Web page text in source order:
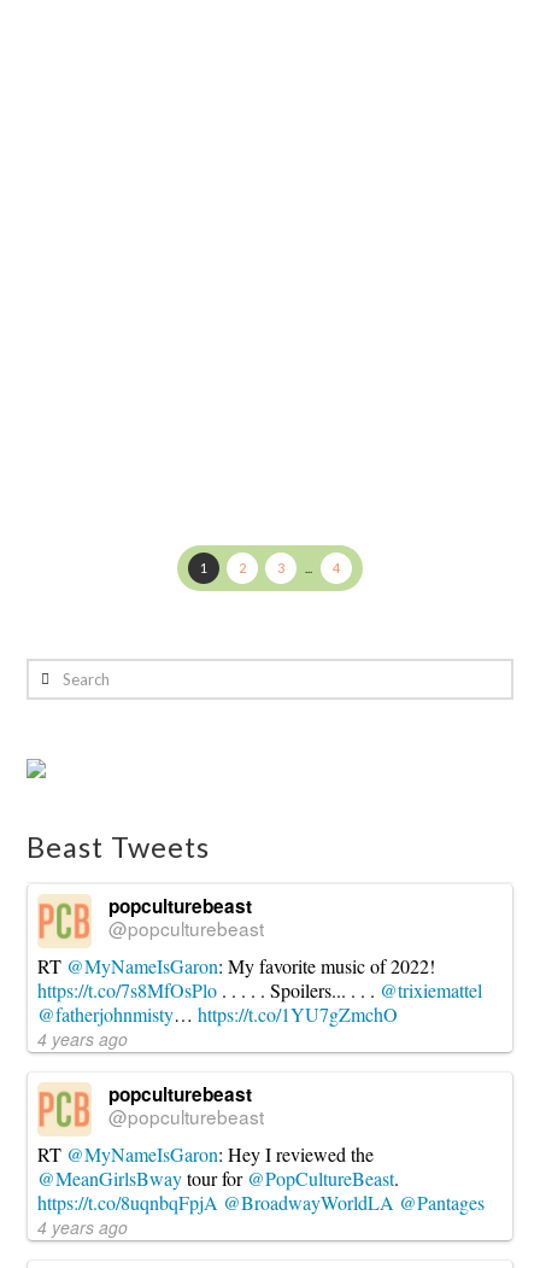
1 2 3 4
Search
Beast Tweets
popculturebeast
@popculturebeast
RT @MyNameIsGaron: My favorite music of 2022!
https://t.co/7s8MfOsPlo . . . . . Spoilers... . . . @trixiemattel
@fatherjohnmisty…https://t.co/1YU7gZmchO
4 years ago
popculturebeast
@popculturebeast
RT @MyNameIsGaron: Hey I reviewed the
@MeanGirlsBwaytour for @PopCultureBeast.
https://t.co/8uqnbqFpjA @BroadwayWorldLA @Pantages
4 years ago